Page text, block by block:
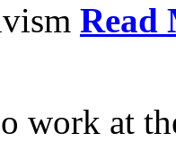
Read
work at